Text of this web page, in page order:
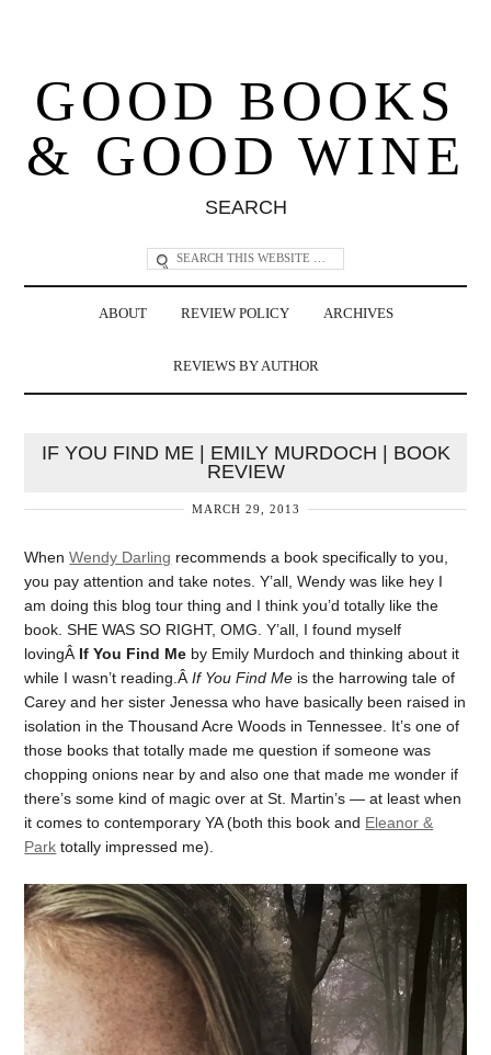
GOOD BOOKS
& GOOD WINE
SEARCH
ABOUT REVIEW POLICY ARCHIVES
REVIEWS BY AUTHOR
IF YOU FIND ME | EMILY MURDOCH | BOOK
REVIEW
MARCH 29, 2013
WhenWendy Darling recommends a book specifically to you,
you pay attention and take notes. Y’all, Wendy was like hey I
am doing this blog tour thing and I think you’d totally like the
book. SHE WAS SO RIGHT, OMG. Y’all, I found myself
lovingÂ If You Find Me by Emily Murdoch and thinking about it
while I wasn’t reading.ÂIf You Find Me is the harrowing tale of
Carey and her sister Jenessa who have basically been raised in
isolation in the Thousand Acre Woods in Tennessee. It’s one of
those books that totally made me question if someone was
chopping onions near by and also one that made me wonder if
there’s some kind of magic over at St. Martin’s — at least when
it comes to contemporary YA (both this book and Eleanor &
Park totally impressed me).